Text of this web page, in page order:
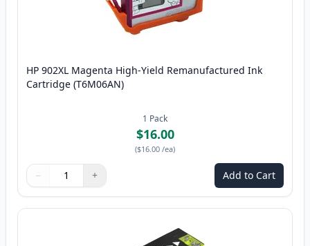
HP 902XL Magenta High-Yield Remanufactured Ink
Cartridge (T6M06AN)
1 Pack
$16.00
($16.00 /ea)
Quantity
Use buttons to adjust
− +
Quantity: Add to Cart